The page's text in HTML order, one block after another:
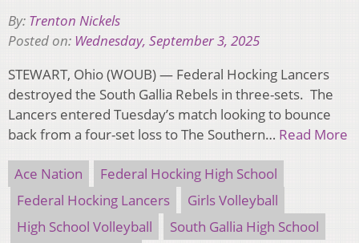
By: Trenton Nickels
Posted on: Wednesday, September 3, 2025
STEWART, Ohio (WOUB) — Federal Hocking Lancers
destroyed the South Gallia Rebels in three-sets. The
Lancers entered Tuesday’s match looking to bounce
back from a four-set loss to The Southern… Read More
Ace Nation
Federal Hocking High School
Federal Hocking Lancers
Girls Volleyball
High School Volleyball
South Gallia High School